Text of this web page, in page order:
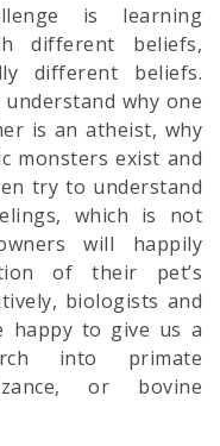
is learning
different beliefs,
different beliefs.
why one
is an atheist, why
monsters exist and
try to understand
which is not
will happily
of their pet’s
biologists and
happy to give us a
into primate
or bovine